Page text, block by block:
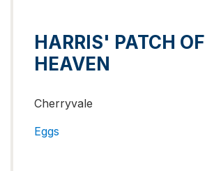
HARRIS' PATCH OF
HEAVEN
Cherryvale
Eggs